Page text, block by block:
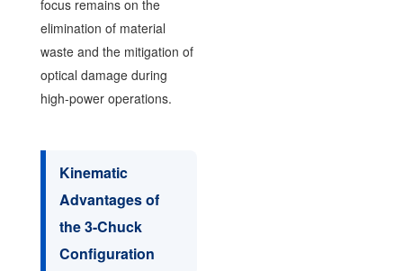
focus remains on the
elimination of material
waste and the mitigation of
optical damage during
high-power operations.
Kinematic
Advantages of
the 3-Chuck
Configuration